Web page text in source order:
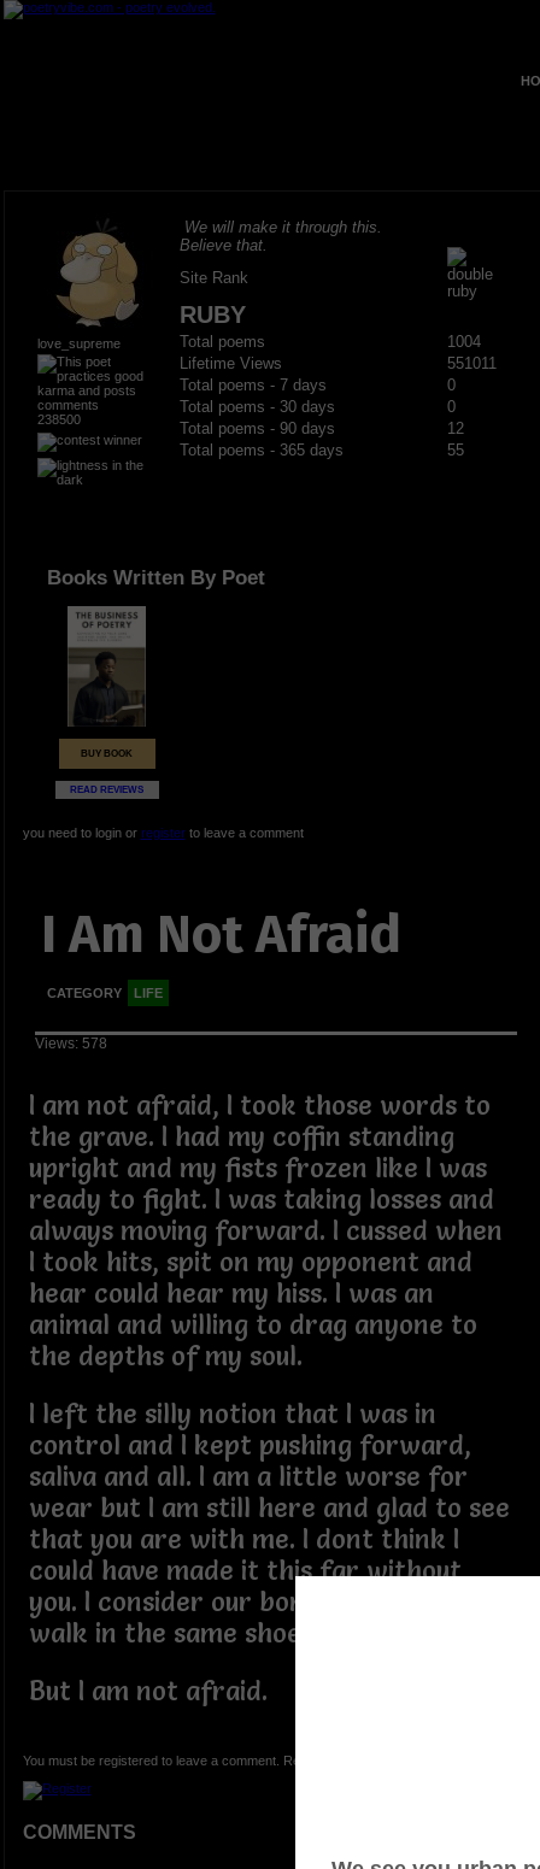
love_supreme
238500
We will make it through this.
Believe that.
Site Rank
RUBY
Total poems
1004
Lifetime Views
551011
Total poems - 7 days
0
Total poems - 30 days
0
Total poems - 90 days
12
Total poems - 365 days
55
Books Written By Poet
BUY BOOK
READ REVIEWS
you need to login or registerto leave a comment
I Am Not Afraid
CATEGORY LIFE
Views: 578
I am not afraid, I took those words to
the grave. I had my coffin standing
upright and my fists frozen like I was
ready to fight. I was taking losses and
always moving forward. I cussed when
I took hits, spit on my opponent and
hear could hear my hiss. I was an
animal and willing to drag anyone to
the depths of my soul.
I left the silly notion that I was in
control and I kept pushing forward,
saliva and all. I am a little worse for
wear but I am still here and glad to see
that you are with me. I dont think I
could have made it this far without
you. I consider our bond glue and our
walk in the same shoes.
But I am not afraid.
You must be registered to leave a comment. Registration is FREE.
COMMENTS